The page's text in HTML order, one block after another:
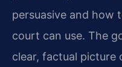
persuasive and how
court can use. The
clear, factual